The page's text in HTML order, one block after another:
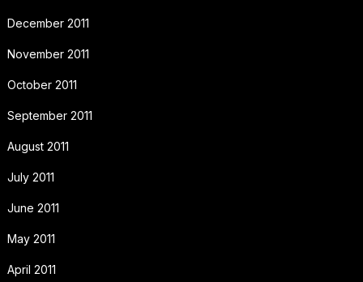
December 2011
November 2011
October 2011
September 2011
August 2011
July 2011
June 2011
May 2011
April 2011